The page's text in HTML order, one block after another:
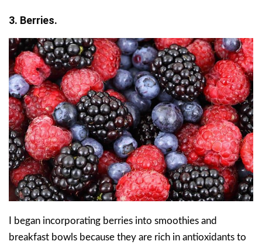
3. Berries.
I began incorporating berries into smoothies and
breakfast bowls because they are rich in antioxidants to